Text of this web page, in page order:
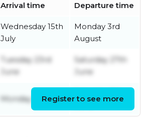
Arrival time Departure time
Wednesday 15th
July
Monday 3rd
August
Tuesday 23rd
June
Saturday 27th
June
Monday 1st JuneRegister to see more